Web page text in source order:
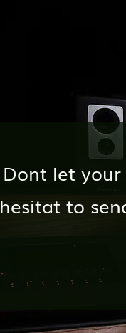
Dont let
hesitat to